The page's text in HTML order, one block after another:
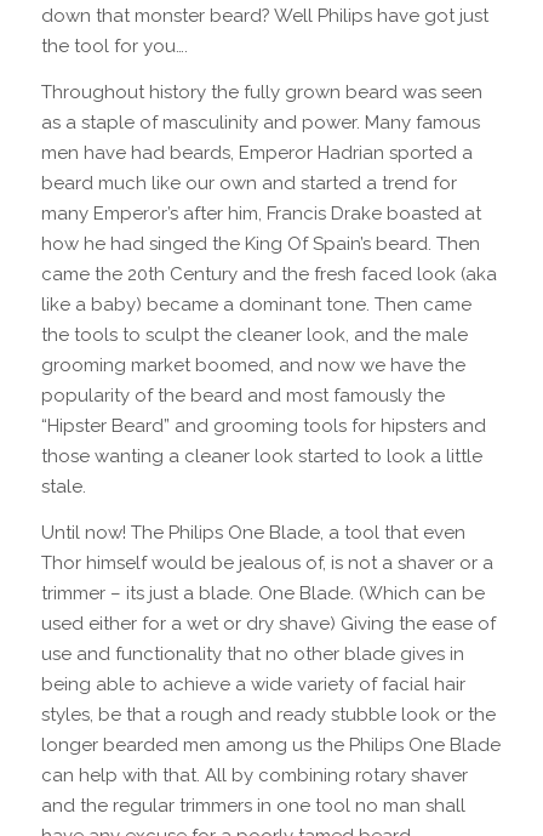
down that monster beard? Well Philips have got just
the tool for you….
Throughout history the fully grown beard was seen
as a staple of masculinity and power. Many famous
men have had beards, Emperor Hadrian sported a
beard much like our own and started a trend for
many Emperor’s after him, Francis Drake boasted at
how he had singed the King Of Spain’s beard. Then
came the 20th Century and the fresh faced look (aka
like a baby) became a dominant tone. Then came
the tools to sculpt the cleaner look, and the male
grooming market boomed, and now we have the
popularity of the beard and most famously the
“Hipster Beard” and grooming tools for hipsters and
those wanting a cleaner look started to look a little
stale.
Until now! The Philips One Blade, a tool that even
Thor himself would be jealous of, is not a shaver or a
trimmer – its just a blade. One Blade. (Which can be
used either for a wet or dry shave) Giving the ease of
use and functionality that no other blade gives in
being able to achieve a wide variety of facial hair
styles, be that a rough and ready stubble look or the
longer bearded men among us the Philips One Blade
can help with that. All by combining rotary shaver
and the regular trimmers in one tool no man shall